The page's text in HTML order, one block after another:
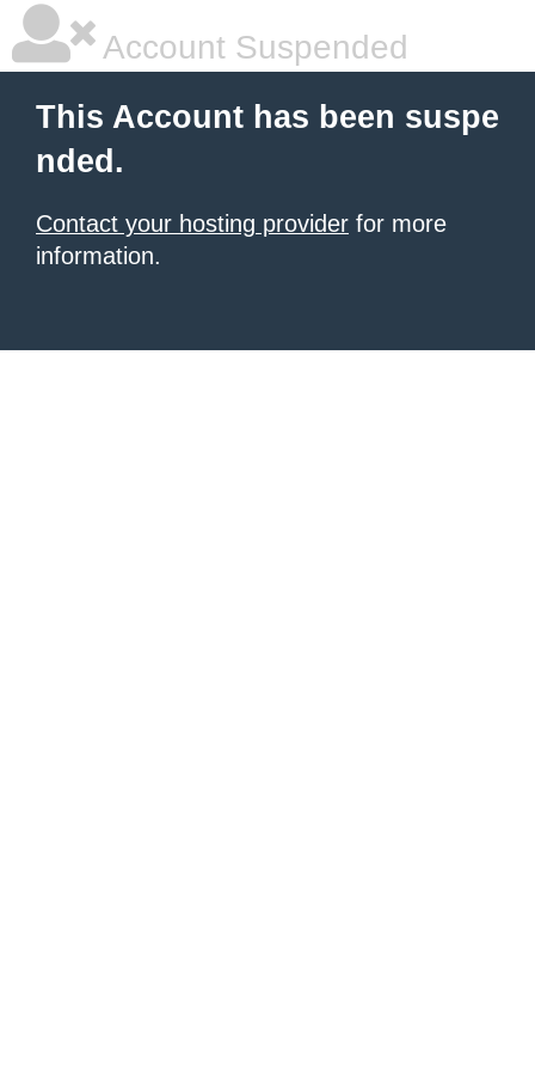
Account Suspended
This Account has been suspe
nded.
Contact your hosting provider for more
information.